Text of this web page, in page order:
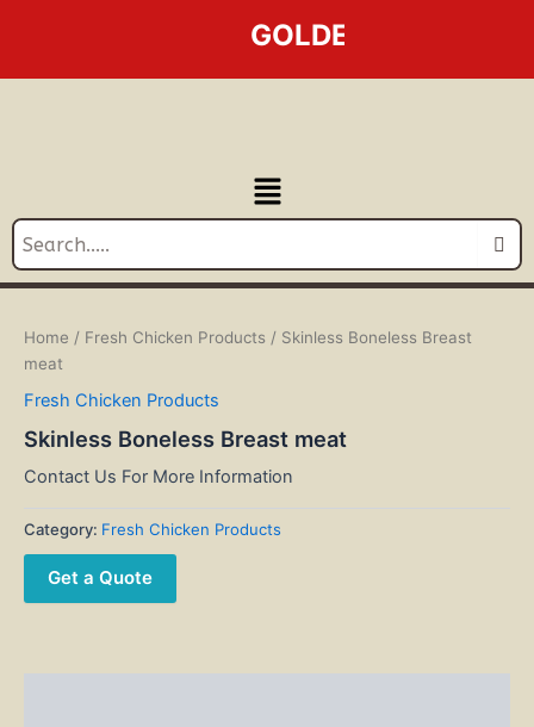
GOLDEN LINE
Menu
Home / Fresh Chicken Products / Skinless Boneless Breast
meat
Fresh Chicken Products
Skinless Boneless Breast meat
Contact Us For More Information
Category: Fresh Chicken Products
Get a Quote